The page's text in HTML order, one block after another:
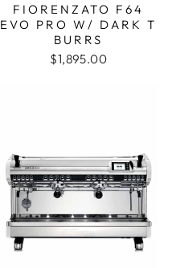
FIORENZATO F64
EVO PRO W/ DARK T
BURRS
$1,895.00